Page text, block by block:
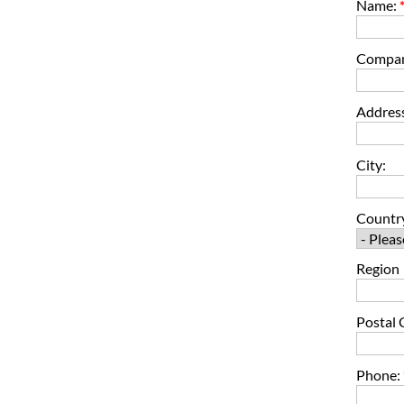
Name: *
City:
Region
Postal
Phone: